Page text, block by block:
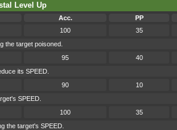
Level Up
Acc. PP
100 35
the target poisoned.
95 40
its SPEED.
90 10
SPEED.
100 35
the target's SPEED.